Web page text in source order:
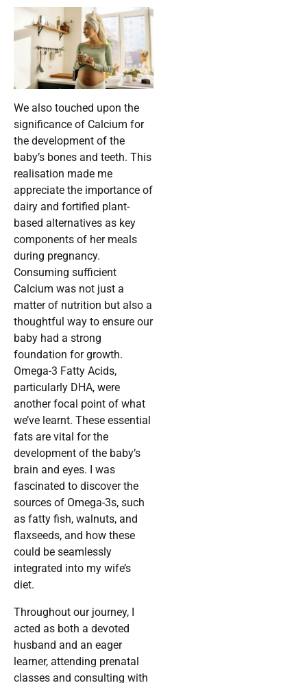
We also touched upon the
significance of Calcium for
the development of the
baby’s bones and teeth. This
realisation made me
appreciate the importance of
dairy and fortified plant-
based alternatives as key
components of her meals
during pregnancy.
Consuming sufficient
Calcium was not just a
matter of nutrition but also a
thoughtful way to ensure our
baby had a strong
foundation for growth.
Omega-3 Fatty Acids,
particularly DHA, were
another focal point of what
we’ve learnt. These essential
fats are vital for the
development of the baby’s
brain and eyes. I was
fascinated to discover the
sources of Omega-3s, such
as fatty fish, walnuts, and
flaxseeds, and how these
could be seamlessly
integrated into my wife’s
diet.
Throughout our journey, I
acted as both a devoted
husband and an eager
learner, attending prenatal
classes and consulting with